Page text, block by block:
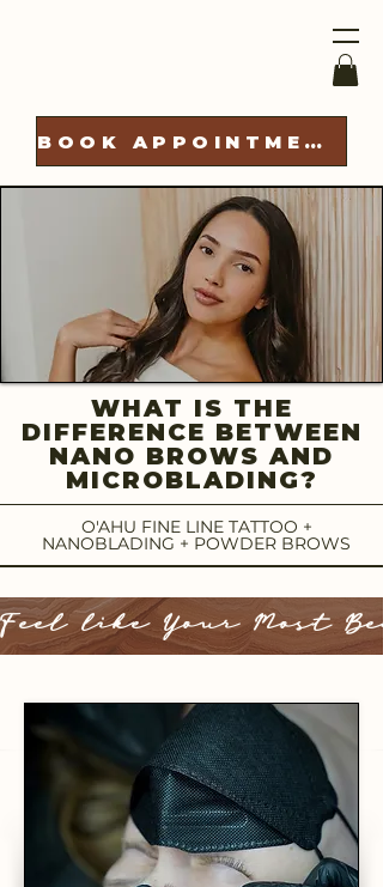
BOOK APPOINTMENT
WHAT IS THE
DIFFERENCE BETWEEN
NANO BROWS AND
MICROBLADING?
O'AHU FINE LINE TATTOO +
NANOBLADING + POWDER BROWS
Feel like Your Most